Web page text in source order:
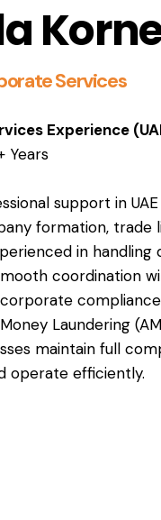
Services
Experience
Years
support in
formation, trade
in
coordination
Laundering
maintain full
operate efficiently.